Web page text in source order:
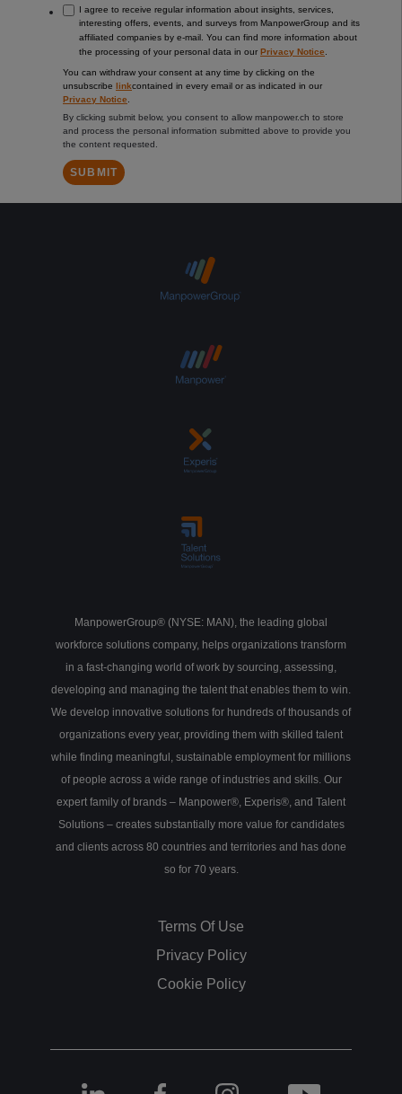
I agree to receive regular information about insights, services,
interesting offers, events, and surveys from ManpowerGroup and its
affiliated companies by e-mail. You can find more information about
the processing of your personal data in our Privacy Notice
You can withdraw your consent at any time by clicking on the
unsubscribe linkcontained in every email or as indicated in our
Privacy Notice
By clicking submit below, you consent to allow manpower.ch to store
and process the personal information submitted above to provide you
the content requested.
ManpowerGroup® (NYSE: MAN), the leading global
workforce solutions company, helps organizations transform
in a fast-changing world of work by sourcing, assessing,
developing and managing the talent that enables them to win.
We develop innovative solutions for hundreds of thousands of
organizations every year, providing them with skilled talent
while finding meaningful, sustainable employment for millions
of people across a wide range of industries and skills. Our
expert family of brands – Manpower®, Experis®, and Talent
Solutions – creates substantially more value for candidates
and clients across 80 countries and territories and has done
so for 70 years.
Terms Of Use
Privacy Policy
Cookie Policy